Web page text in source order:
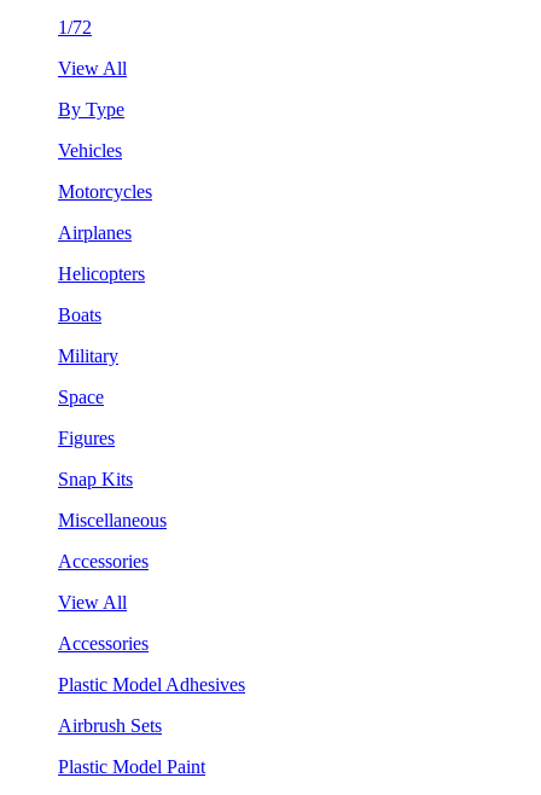
1/72
View All
By Type
Vehicles
Motorcycles
Airplanes
Helicopters
Boats
Military
Space
Figures
Snap Kits
Miscellaneous
Accessories
View All
Accessories
Plastic Model Adhesives
Airbrush Sets
Plastic Model Paint